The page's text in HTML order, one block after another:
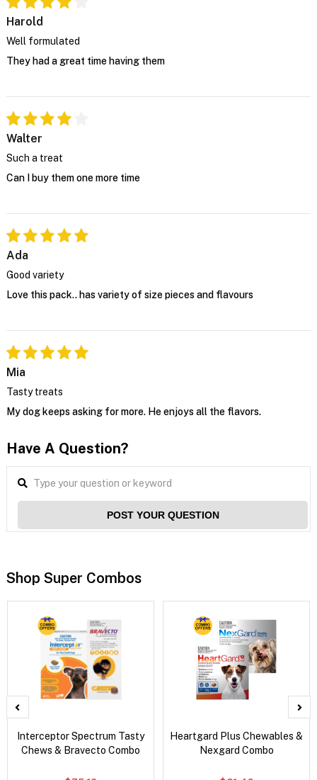
Harold
Well formulated
They had a great time having them
Walter
Such a treat
Can I buy them one more time
Ada
Good variety
Love this pack.. has variety of size pieces and flavours
Mia
Tasty treats
My dog keeps asking for more. He enjoys all the flavors.
Have A Question?
POST YOUR QUESTION
Shop Super Combos
Interceptor Spectrum Tasty
Chews & Bravecto Combo
Heartgard Plus Chewables &
Nexgard Combo